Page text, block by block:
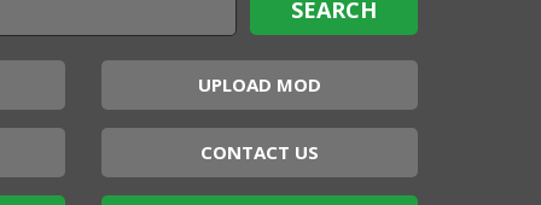
UPLOAD MOD
CONTACT US